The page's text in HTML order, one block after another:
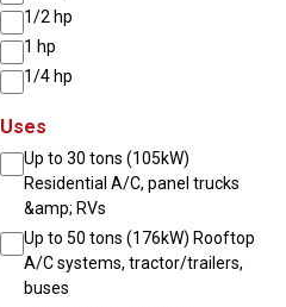
1/2 hp
1 hp
1/4 hp
Uses
Up to 30 tons (105kW)
Residential A/C, panel trucks
&amp; RVs
Up to 50 tons (176kW) Rooftop
A/C systems, tractor/trailers,
buses